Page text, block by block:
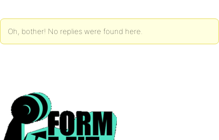
Oh, bother! No replies were found here.